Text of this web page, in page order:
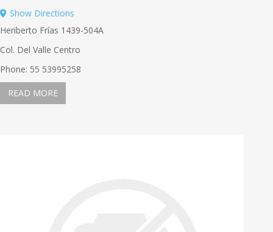
Show Directions
Heriberto Frías 1439-504A
Col. Del Valle Centro
Phone: 55 53995258
READ MORE